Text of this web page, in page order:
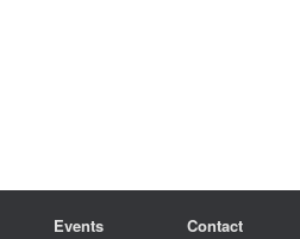
Events Contact